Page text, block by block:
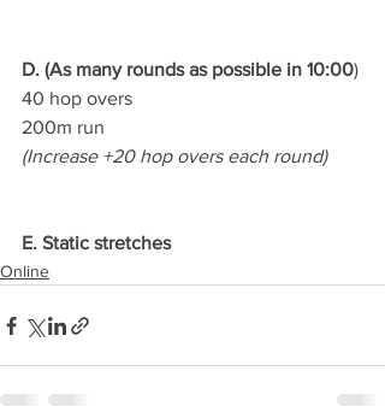
D. (As many rounds as possible in 10:00)
40 hop overs
200m run
(Increase +20 hop overs each round)
E. Static stretches
Online